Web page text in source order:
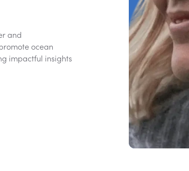
and
ocean
impactful insights